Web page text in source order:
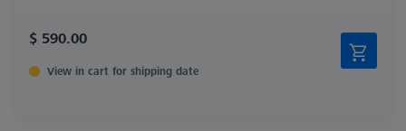
$ 590.00
View in cart for shipping date